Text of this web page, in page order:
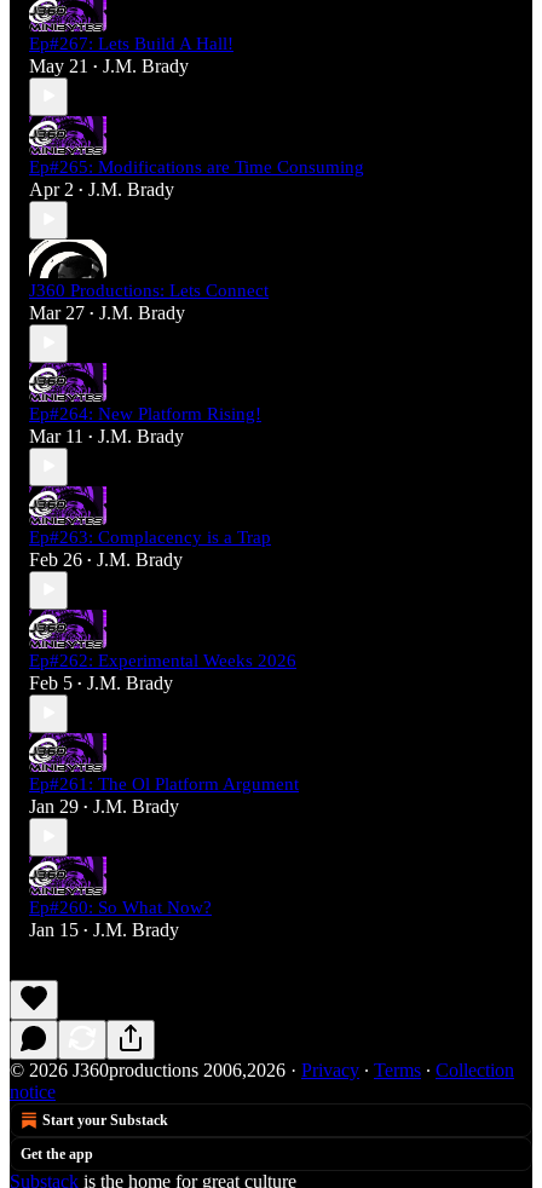
Ep#267: Lets Build A Hall!
May 21 • J.M. Brady
Ep#265: Modifications are Time Consuming
Apr 2 • J.M. Brady
J360 Productions: Lets Connect
Mar 27 • J.M. Brady
Ep#264: New Platform Rising!
Mar 11 • J.M. Brady
Ep#263: Complacency is a Trap
Feb 26 • J.M. Brady
Ep#262: Experimental Weeks 2026
Feb 5 • J.M. Brady
Ep#261: The Ol Platform Argument
Jan 29 • J.M. Brady
Ep#260: So What Now?
Jan 15 • J.M. Brady
© 2026 J360productions 2006,2026 · Privacy ∙ Terms ∙ Collection
notice
Start your Substack
Get the app
Substack is the home for great culture